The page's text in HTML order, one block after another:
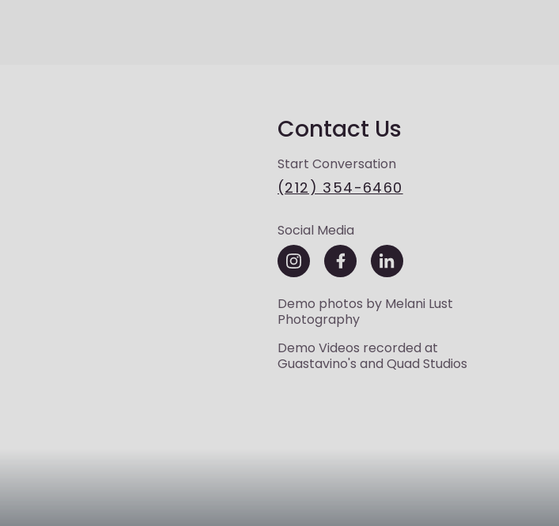
Contact Us
Start Conversation
(212) 354-6460
Social Media
Demo photos by Melani Lust
Photography
Demo Videos recorded at
Guastavino's and Quad Studios